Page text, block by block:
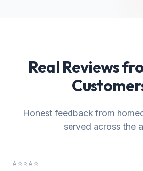
Real Reviews
Honest feedback from
served across the
⭐⭐⭐⭐⭐